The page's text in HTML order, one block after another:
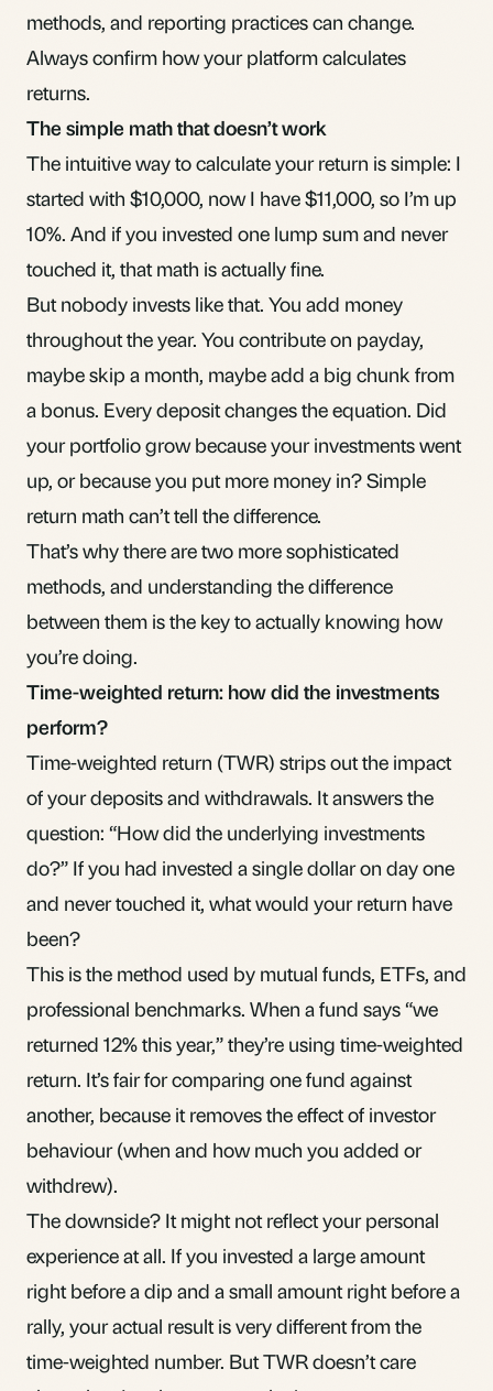
methods, and reporting practices can change.
Always confirm how your platform calculates
returns.
The simple math that doesn’t work
The intuitive way to calculate your return is simple: I
started with $10,000, now I have $11,000, so I’m up
10%. And if you invested one lump sum and never
touched it, that math is actually fine.
But nobody invests like that. You add money
throughout the year. You contribute on payday,
maybe skip a month, maybe add a big chunk from
a bonus. Every deposit changes the equation. Did
your portfolio grow because your investments went
up, or because you put more money in? Simple
return math can’t tell the difference.
That’s why there are two more sophisticated
methods, and understanding the difference
between them is the key to actually knowing how
you’re doing.
Time-weighted return: how did the investments
perform?
Time-weighted return (TWR) strips out the impact
of your deposits and withdrawals. It answers the
question: “How did the underlying investments
do?” If you had invested a single dollar on day one
and never touched it, what would your return have
been?
This is the method used by mutual funds, ETFs, and
professional benchmarks. When a fund says “we
returned 12% this year,” they’re using time-weighted
return. It’s fair for comparing one fund against
another, because it removes the effect of investor
behaviour (when and how much you added or
withdrew).
The downside? It might not reflect your personal
experience at all. If you invested a large amount
right before a dip and a small amount right before a
rally, your actual result is very different from the
time-weighted number. But TWR doesn’t care